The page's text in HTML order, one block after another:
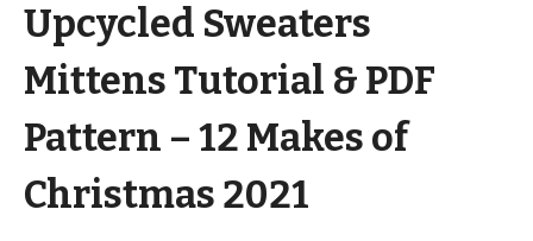
Upcycled Sweaters
Mittens Tutorial & PDF
Pattern – 12 Makes of
Christmas 2021